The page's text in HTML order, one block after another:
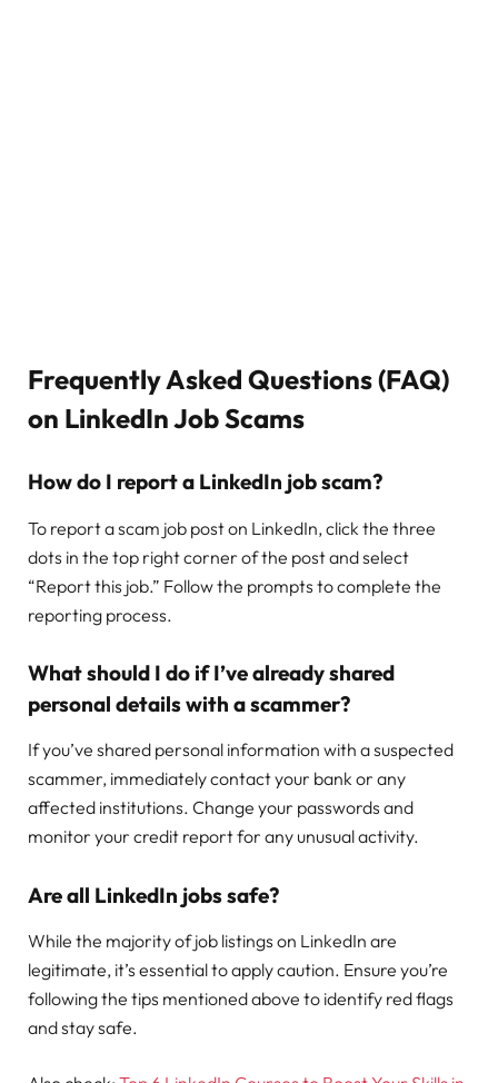
Frequently Asked Questions (FAQ)
on LinkedIn Job Scams
How do I report a LinkedIn job scam?
To report a scam job post on LinkedIn, click the three
dots in the top right corner of the post and select
“Report this job.” Follow the prompts to complete the
reporting process.
What should I do if I’ve already shared
personal details with a scammer?
If you’ve shared personal information with a suspected
scammer, immediately contact your bank or any
affected institutions. Change your passwords and
monitor your credit report for any unusual activity.
Are all LinkedIn jobs safe?
While the majority of job listings on LinkedIn are
legitimate, it’s essential to apply caution. Ensure you’re
following the tips mentioned above to identify red flags
and stay safe.